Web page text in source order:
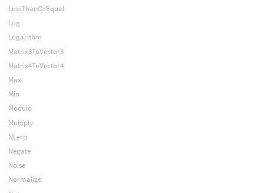
LessThanOrEqual
Log
Logarithm
Matrix3ToVector3
Matrix4ToVector4
Max
Min
Modulo
Multiply
NLerp
Negate
Noise
Normalize